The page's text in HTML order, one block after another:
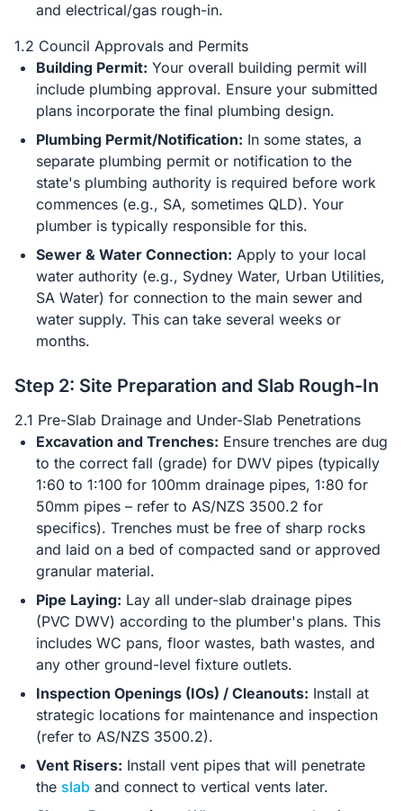
and electrical/gas rough-in.
1.2 Council Approvals and Permits
Building Permit: Your overall building permit will
include plumbing approval. Ensure your submitted
plans incorporate the final plumbing design.
Plumbing Permit/Notification: In some states, a
separate plumbing permit or notification to the
state's plumbing authority is required before work
commences (e.g., SA, sometimes QLD). Your
plumber is typically responsible for this.
Sewer & Water Connection: Apply to your local
water authority (e.g., Sydney Water, Urban Utilities,
SA Water) for connection to the main sewer and
water supply. This can take several weeks or
months.
Step 2: Site Preparation and Slab Rough-In
2.1 Pre-Slab Drainage and Under-Slab Penetrations
Excavation and Trenches: Ensure trenches are dug
to the correct fall (grade) for DWV pipes (typically
1:60 to 1:100 for 100mm drainage pipes, 1:80 for
50mm pipes – refer to AS/NZS 3500.2 for
specifics). Trenches must be free of sharp rocks
and laid on a bed of compacted sand or approved
granular material.
Pipe Laying: Lay all under-slab drainage pipes
(PVC DWV) according to the plumber's plans. This
includes WC pans, floor wastes, bath wastes, and
any other ground-level fixture outlets.
Inspection Openings (IOs) / Cleanouts: Install at
strategic locations for maintenance and inspection
(refer to AS/NZS 3500.2).
Vent Risers: Install vent pipes that will penetrate
the slab and connect to vertical vents later.